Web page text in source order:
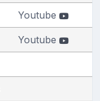
Youtube
Youtube